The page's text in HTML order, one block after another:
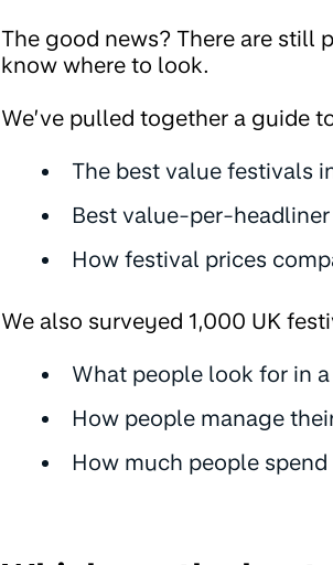
The good news? There are still
know where to look.
We’ve pulled together a guide
The best value festivals
Best value-per-headliner
How festival prices
We also surveyed 1,000 UK
What people look for in
How people manage
How much people